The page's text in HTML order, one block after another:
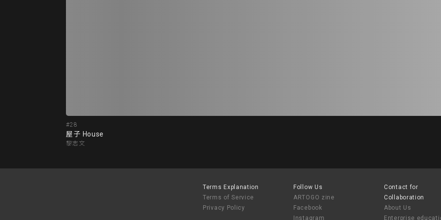
#28
屋子 House
黎志文
Terms Explanation
Terms of Service
Privacy Policy
Follow Us
ARTOGO zine
Facebook
Instagram
Contact for
Collaboration
About Us
Enterprise